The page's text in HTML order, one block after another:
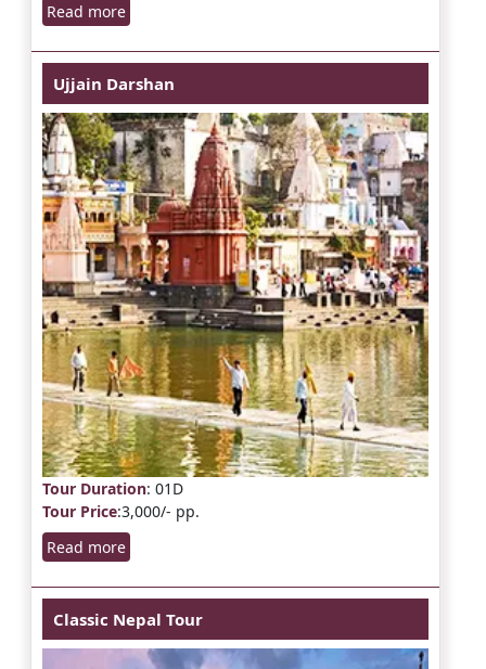
Read more
Ujjain Darshan
Tour Duration: 01D
Tour Price:3,000/- pp.
Read more
Classic Nepal Tour